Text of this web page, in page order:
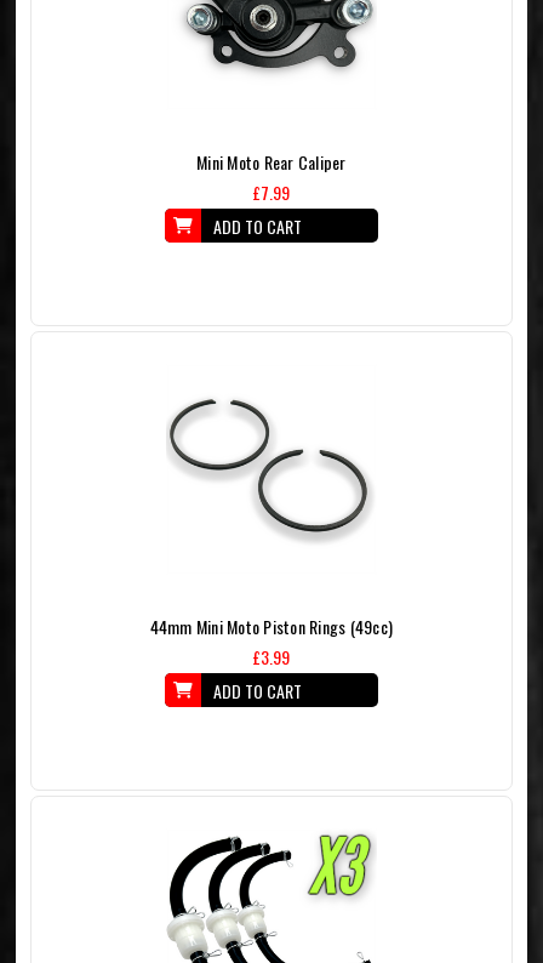
Mini Moto Rear Caliper
£7.99
ADD TO CART
44mm Mini Moto Piston Rings (49cc)
£3.99
ADD TO CART